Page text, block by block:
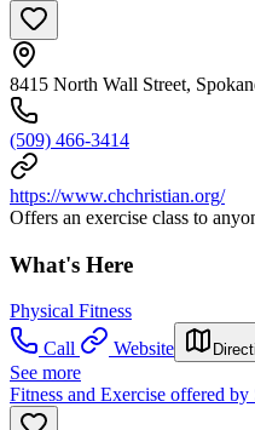
8415 North Wall Street,
(509) 466-3414
https://www.chchristian.org/
Offers an exercise class to
What's Here
Physical Fitness
Call
Website
See more
Fitness and Exercise offered